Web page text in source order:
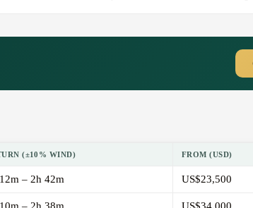
(±10% WIND) FROM (USD)
– 2h 42m US$23,500